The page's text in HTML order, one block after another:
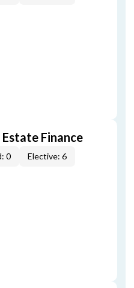
Finance
0 Elective: 6